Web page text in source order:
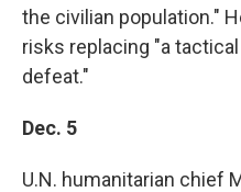
the civilian population."
risks replacing "a
defeat."
Dec. 5
U.N. humanitarian chief